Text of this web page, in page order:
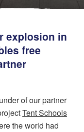
explosion in
free
of our partner
Tent Schools
the world had